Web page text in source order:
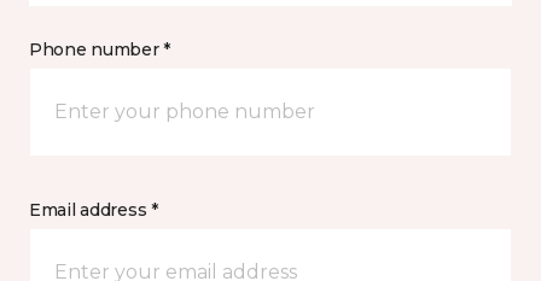
Phone number *
Email address *